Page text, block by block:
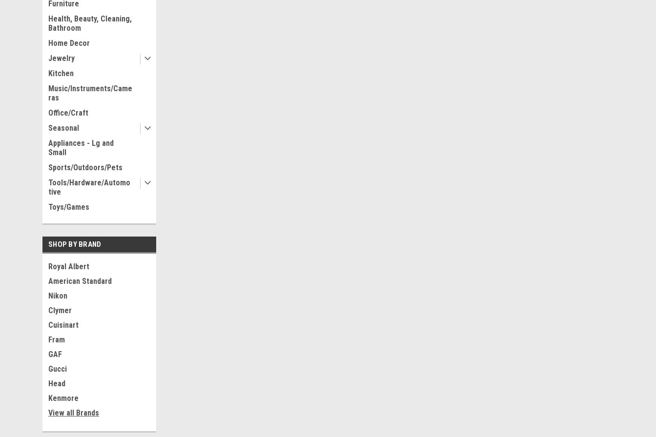
Furniture
Health, Beauty, Cleaning,
Bathroom
Home Decor
Jewelry
Kitchen
Music/Instruments/Came
ras
Office/Craft
Seasonal
Appliances - Lg and
Small
Sports/Outdoors/Pets
Tools/Hardware/Automo
tive
Toys/Games
SHOP BY BRAND
Royal Albert
American Standard
Nikon
Clymer
Cuisinart
Fram
GAF
Gucci
Head
Kenmore
View all Brands